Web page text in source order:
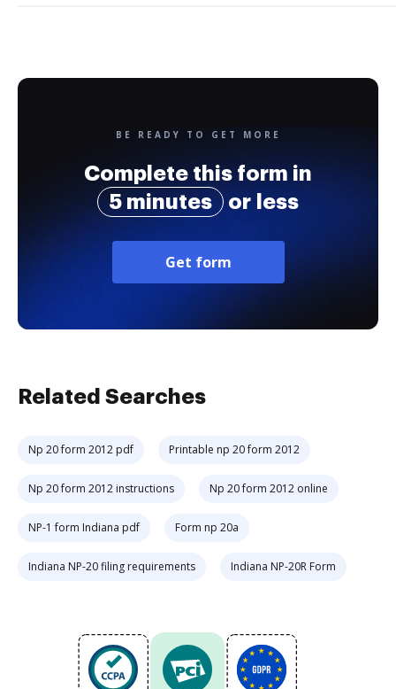
BE READY TO GET MORE
Complete this form in
5 minutes
or less
Get form
Related Searches
Np 20 form 2012 pdf Printable np 20 form 2012
Np 20 form 2012 instructions Np 20 form 2012 online
NP-1 form Indiana pdf Form np 20a
Indiana NP-20 filing requirements Indiana NP-20R Form